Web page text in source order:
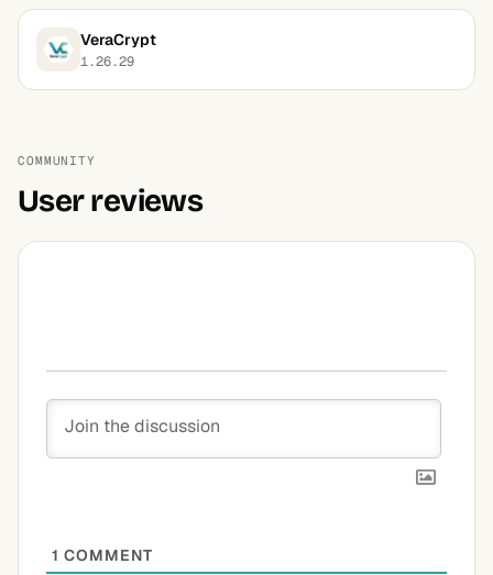
VeraCrypt
1.26.29
COMMUNITY
User reviews
1 COMMENT